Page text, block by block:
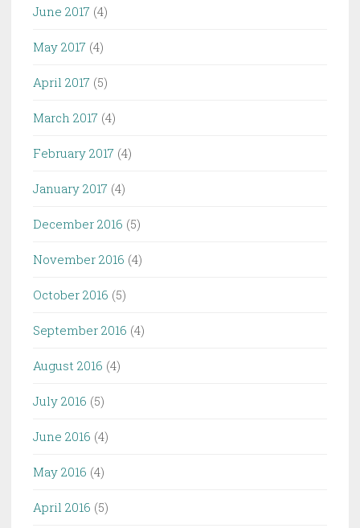
June 2017 (4)
May 2017 (4)
April 2017 (5)
March 2017 (4)
February 2017 (4)
January 2017 (4)
December 2016 (5)
November 2016 (4)
October 2016 (5)
September 2016 (4)
August 2016 (4)
July 2016 (5)
June 2016 (4)
May 2016 (4)
April 2016 (5)